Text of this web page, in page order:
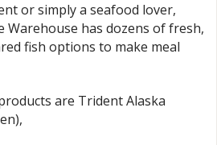
or simply a seafood lover,
Warehouse has dozens of fresh,
fish options to make meal
are Trident Alaska